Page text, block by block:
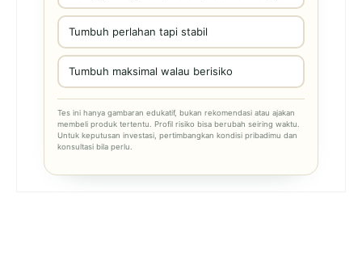
Tumbuh perlahan tapi stabil
Tumbuh maksimal walau berisiko
Tes ini hanya gambaran edukatif, bukan rekomendasi atau ajakan
membeli produk tertentu. Profil risiko bisa berubah seiring waktu.
Untuk keputusan investasi, pertimbangkan kondisi pribadimu dan
konsultasi bila perlu.